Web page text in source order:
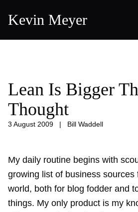
Kevin Meyer
Lean Is Bigger
Thought
3 August 2009 | Bill Waddell
My daily routine begins with
growing list of business sources
world, both for blog fodder and
things. My only product is my